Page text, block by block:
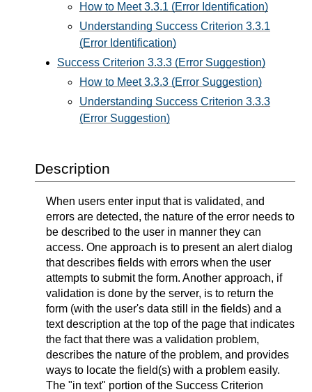
How to Meet 3.3.1 (Error Identification)
Understanding Success Criterion 3.3.1
(Error Identification)
Success Criterion 3.3.3 (Error Suggestion)
How to Meet 3.3.3 (Error Suggestion)
Understanding Success Criterion 3.3.3
(Error Suggestion)
Description
When users enter input that is validated, and
errors are detected, the nature of the error needs to
be described to the user in manner they can
access. One approach is to present an alert dialog
that describes fields with errors when the user
attempts to submit the form. Another approach, if
validation is done by the server, is to return the
form (with the user's data still in the fields) and a
text description at the top of the page that indicates
the fact that there was a validation problem,
describes the nature of the problem, and provides
ways to locate the field(s) with a problem easily.
The "in text" portion of the Success Criterion